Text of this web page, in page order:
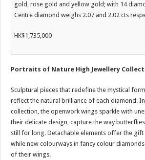
gold, rose gold and yellow gold; with 14
Centre diamond weighs 2.07 and 2.02 cts
HK$1,735,000
Portraits of Nature High Jewellery
Sculptural pieces that redefine the mystical
reflect the natural brilliance of each diamond.
collection, the openwork wings sparkle with
their delicate design, capture the way
still for long. Detachable elements offer the
while new colourways in fancy colour
of their wings.